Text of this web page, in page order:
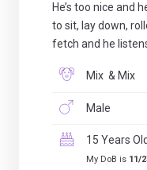
He’s too nice and
to sit, lay down,
fetch and he
Mix & Mix
Male
15 Years Old
My DoB is 11/